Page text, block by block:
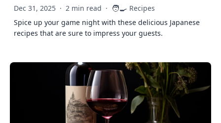
Dec 31, 2025 · 2 min read · 🧑‍🍳 Recipes
Spice up your game night with these delicious Japanese
recipes that are sure to impress your guests.